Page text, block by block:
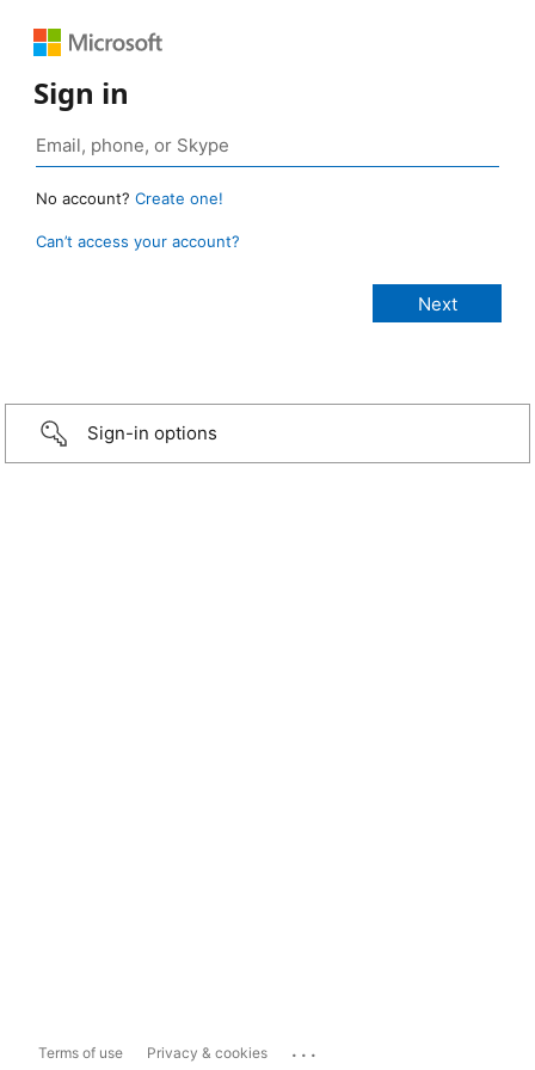
Sign in
No account? Create one!
Can’t access your account?
Sign-in options
Terms of use Privacy & cookies ...